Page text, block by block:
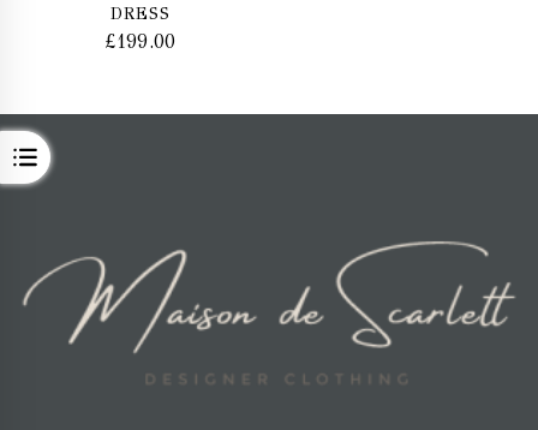
OPEN
DRESS
£199.00